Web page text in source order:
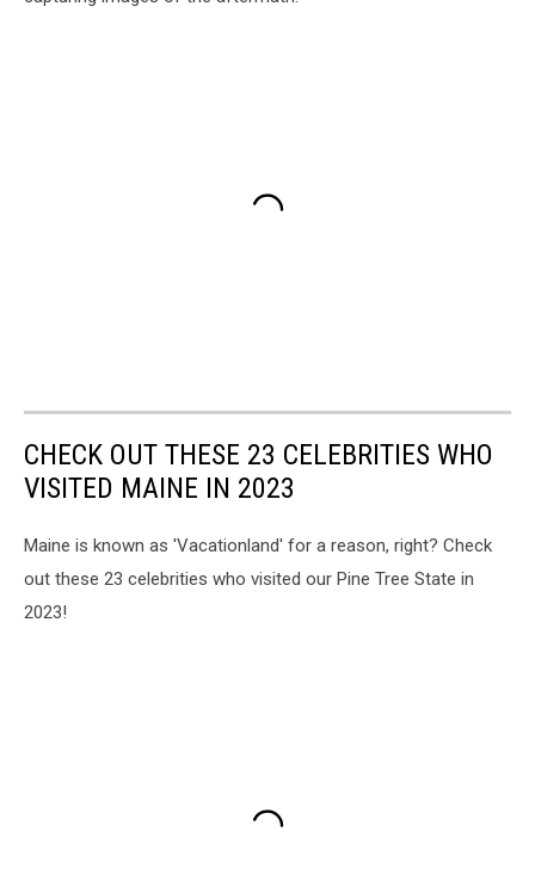
CHECK OUT THESE 23 CELEBRITIES WHO
VISITED MAINE IN 2023
Maine is known as 'Vacationland' for a reason, right? Check
out these 23 celebrities who visited our Pine Tree State in
2023!